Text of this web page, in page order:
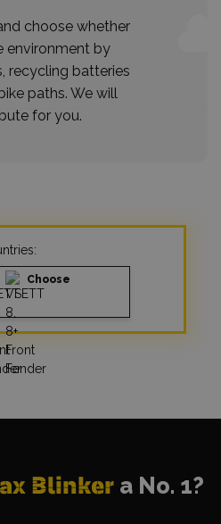
choose whether
environment by
recycling batteries
paths. We will
for you.
Choose
Blinker a No. 1?